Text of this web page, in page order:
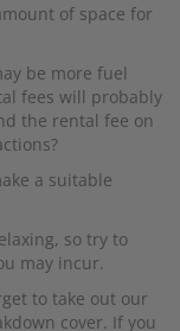
of space for
be more fuel
fees will probably
the rental fee on
a suitable
so try to
may incur.
to take out our
cover. If you